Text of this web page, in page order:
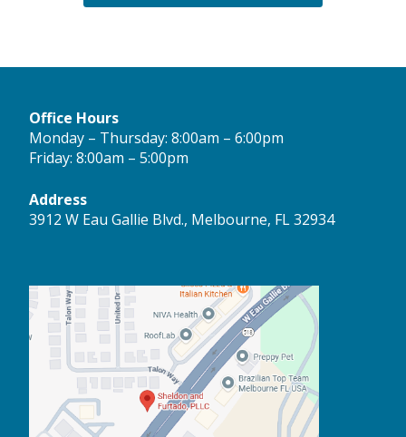
Office Hours
Monday – Thursday: 8:00am – 6:00pm
Friday: 8:00am – 5:00pm
Address
3912 W Eau Gallie Blvd., Melbourne, FL 32934